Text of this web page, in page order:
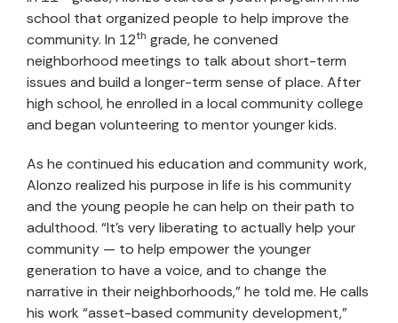
school that organized people to help improve the
community. In 12th grade, he convened
neighborhood meetings to talk about short-term
issues and build a longer-term sense of place. After
high school, he enrolled in a local community college
and began volunteering to mentor younger kids.
As he continued his education and community work,
Alonzo realized his purpose in life is his community
and the young people he can help on their path to
adulthood. “It’s very liberating to actually help your
community — to help empower the younger
generation to have a voice, and to change the
narrative in their neighborhoods,” he told me. He calls
his work “asset-based community development,”